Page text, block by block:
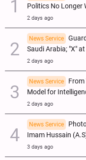
Politics No Longer
2 days ago
News Service
Saudi Arabia; "X"
2 days ago
News Service
From
Model for
2 days ago
News Service
Imam Hussain
3 days ago